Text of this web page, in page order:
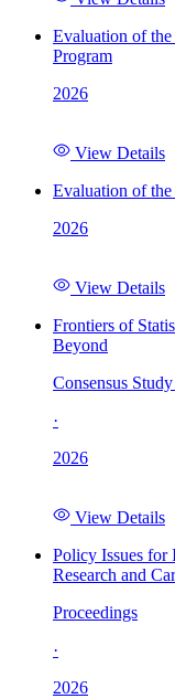
Evaluation of
Program
2026
View Details
Evaluation of
2026
View Details
Frontiers of
Beyond
Consensus
·
2026
View Details
Policy Issues for
Research and
Proceedings
·
2026